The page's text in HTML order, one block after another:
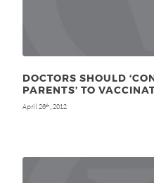
DOCTORS SHOULD
PARENTS’ TO
April 26th , 2012